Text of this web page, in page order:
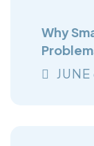
Why
JUNE